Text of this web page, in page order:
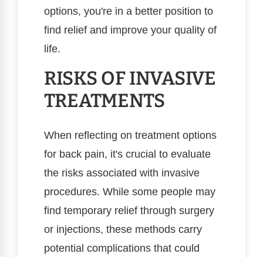
options, you're in a better position to
find relief and improve your quality of
life.
RISKS OF INVASIVE
TREATMENTS
When reflecting on treatment options
for back pain, it's crucial to evaluate
the risks associated with invasive
procedures. While some people may
find temporary relief through surgery
or injections, these methods carry
potential complications that could